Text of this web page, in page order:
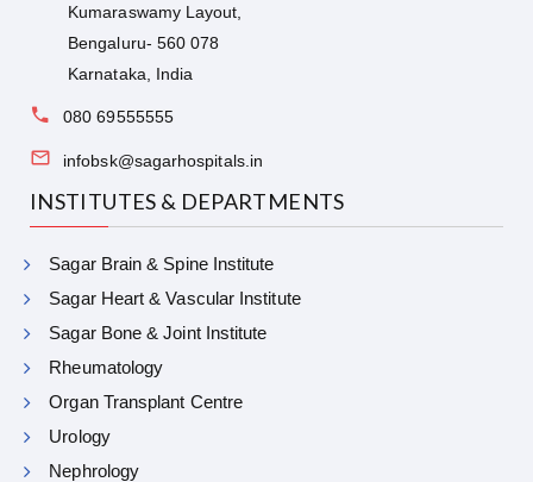
Kumaraswamy Layout,
Bengaluru- 560 078
Karnataka, India
080 69555555
infobsk@sagarhospitals.in
INSTITUTES & DEPARTMENTS
Sagar Brain & Spine Institute
Sagar Heart & Vascular Institute
Sagar Bone & Joint Institute
Rheumatology
Organ Transplant Centre
Urology
Nephrology